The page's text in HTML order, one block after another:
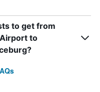
to get from
to